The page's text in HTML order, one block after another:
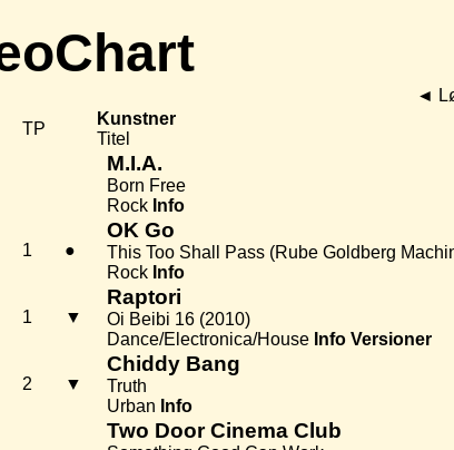
◄
TP
Kunstner
Titel
M.I.A.
Born Free
Rock Info
1 ●
OK Go
This Too Shall Pass (Rube Goldberg
Rock Info
1 ▼
Raptori
Oi Beibi 16 (2010)
Dance/Electronica/House Info Versioner
2 ▼
Chiddy Bang
Truth
Urban Info
Two Door Cinema Club